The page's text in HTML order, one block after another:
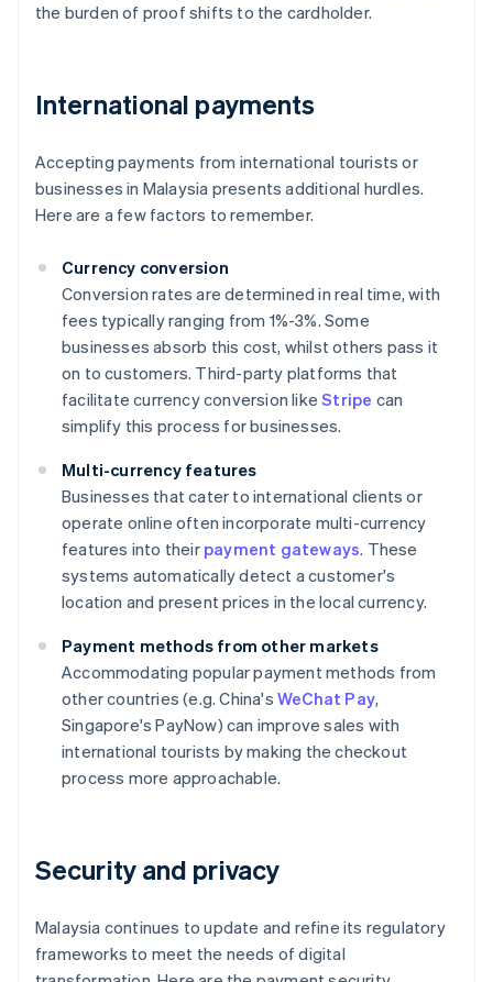
the burden of proof shifts to the cardholder.
International payments
Accepting payments from international tourists or
businesses in Malaysia presents additional hurdles.
Here are a few factors to remember.
Currency conversion
Conversion rates are determined in real time, with
fees typically ranging from 1%-3%. Some
businesses absorb this cost, whilst others pass it
on to customers. Third-party platforms that
facilitate currency conversion likeStripe can
simplify this process for businesses.
Multi-currency features
Businesses that cater to international clients or
operate online often incorporate multi-currency
features into their payment gateways. These
systems automatically detect a customer's
location and present prices in the local currency.
Payment methods from other markets
Accommodating popular payment methods from
other countries (e.g. China's WeChat Pay,
Singapore's PayNow) can improve sales with
international tourists by making the checkout
process more approachable.
Security and privacy
Malaysia continues to update and refine its regulatory
frameworks to meet the needs of digital